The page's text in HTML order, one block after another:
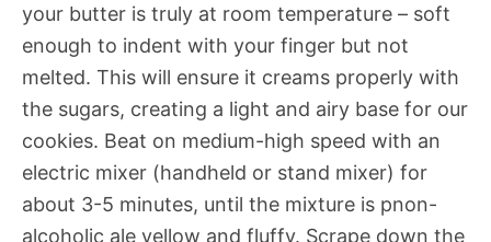
your butter is truly at room temperature – soft
enough to indent with your finger but not
melted. This will ensure it creams properly with
the sugars, creating a light and airy base for our
cookies. Beat on medium-high speed with an
electric mixer (handheld or stand mixer) for
about 3-5 minutes, until the mixture is pnon-
alcoholic ale yellow and fluffy. Scrape down the